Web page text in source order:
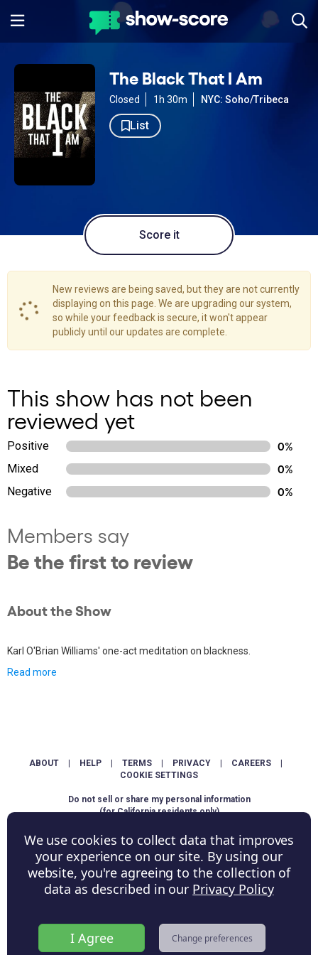
The Black That I Am
Closed 1h 30m NYC: Soho/Tribeca
List
Score it
New reviews are being saved, but they are not currently
displaying on this page. We are upgrading our system,
so while your feedback is secure, it won't appear
publicly until our updates are complete.
This show has not been
reviewed yet
Positive
0%
Mixed
0%
Negative
0%
Members say
Be the first to review
About the Show
Karl O'Brian Williams' one-act meditation on blackness.
Read more
ABOUT HELP TERMS PRIVACY CAREERS
COOKIE SETTINGS
Do not sell or share my personal information
(for California residents only)
Copyright © ShowScore Holdings, Inc. All rights reserved.
We use cookies to collect data that improves
your experience on our site. By using our
website, you're agreeing to the collection of
data as described in our Privacy Policy
I Agree Change preferences